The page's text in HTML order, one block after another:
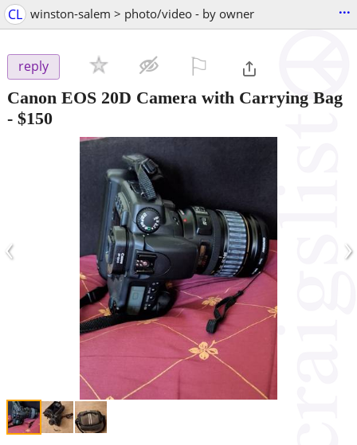
CL winston-salem > photo/video - by owner ...
reply
Canon EOS 20D Camera with Carrying Bag
- $150
‹ ›